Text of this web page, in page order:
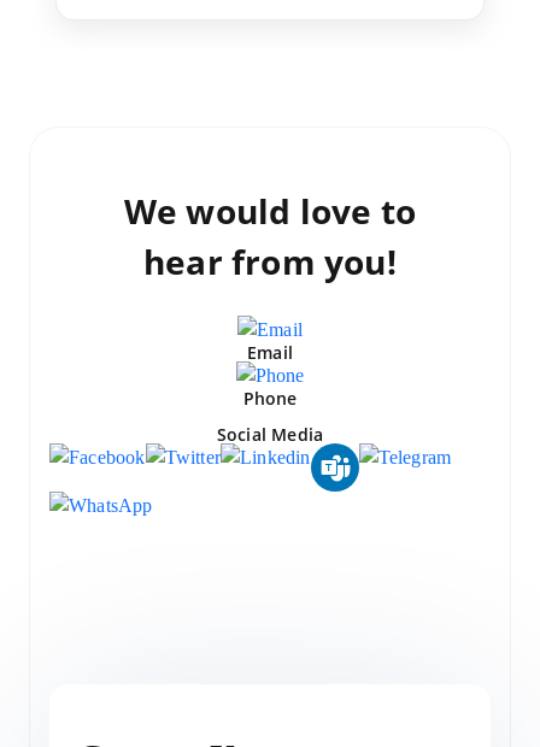
We would love to
hear from you!
Email
Phone
Social Media